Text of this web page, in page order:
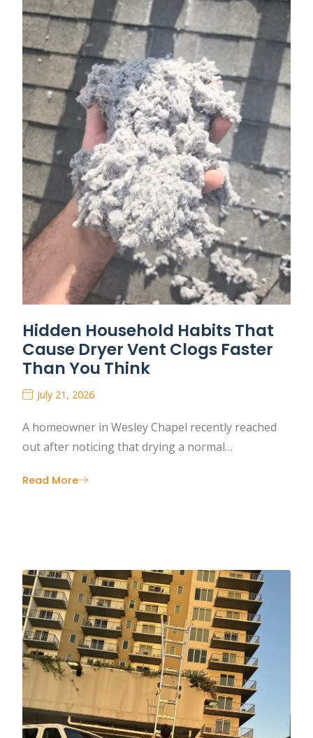
Hidden Household Habits That
Cause Dryer Vent Clogs Faster
Than You Think
July 21, 2026
A homeowner in Wesley Chapel recently reached
out after noticing that drying a normal…
Read More